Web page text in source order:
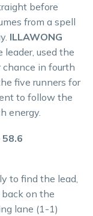
before
from a spell
ILLAWONG
used the
in fourth
five runners for
to follow the
energy.
– 58.6
to find the lead,
on the
lane (1-1)